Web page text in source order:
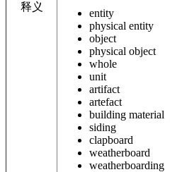
释义
entity
physical entity
object
physical object
whole
unit
artifact
artefact
building material
siding
clapboard
weatherboard
weatherboarding